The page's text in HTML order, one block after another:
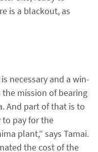
is a blackout, as
necessary and a win-
mission of bearing
And part of that is to
to pay for the
plant,” says Tamai.
the cost of the